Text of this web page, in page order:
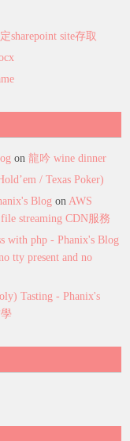
sharepoint site存取
on龍吟 wine dinner
/ Texas Poker)
Blog onAWS
streaming CDN服務
with php - Phanix's Blog
tty present and no
Tasting - Phanix's